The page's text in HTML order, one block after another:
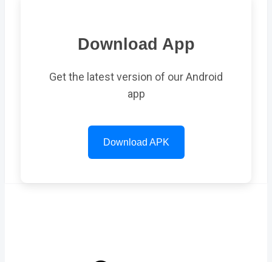
Download App
Get the latest version of our Android
app
Download APK